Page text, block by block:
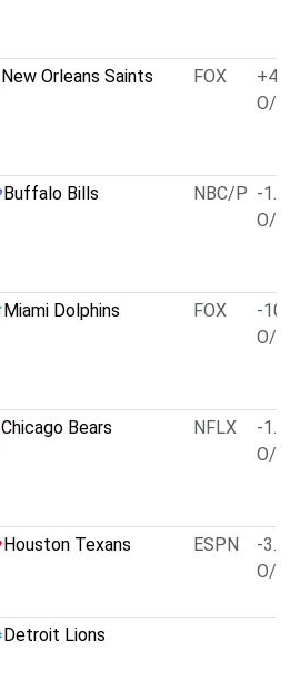
New Orleans Saints FOX
+4.0
O/
Buffalo Bills NBC/P -1.5
O/
Miami Dolphins FOX
-
O/
Chicago Bears NFLX
-1.5
O/
Houston Texans ESPN
-3.0
O/
Detroit Lions